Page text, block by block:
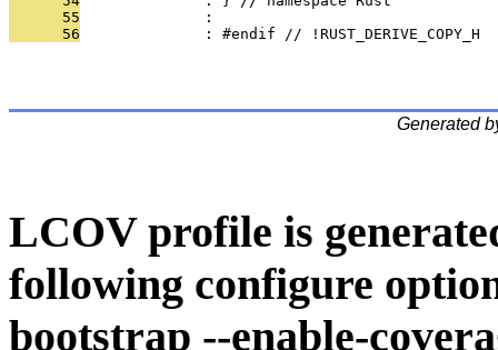
      55
              :
      56
              : #endif // !RUST_DERIVE_COPY_H
Generated
LCOV profile is
following configure
bootstrap --enable-